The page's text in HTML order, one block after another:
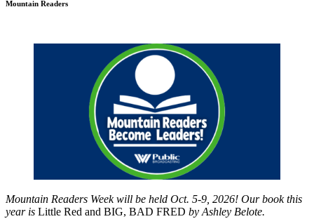
Mountain Readers
Mountain Readers Week will be held Oct. 5-9, 2026! Our book this
year is Little Red and BIG, BAD FRED by Ashley Belote.